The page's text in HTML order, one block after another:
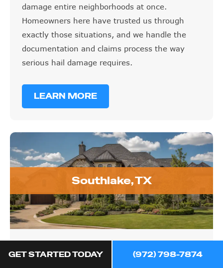
damage entire neighborhoods at once.
Homeowners here have trusted us through
exactly those situations, and we handle the
documentation and claims process the way
serious hail damage requires.
LEARN MORE
Southlake, TX
GET STARTED TODAY (972) 798-7874